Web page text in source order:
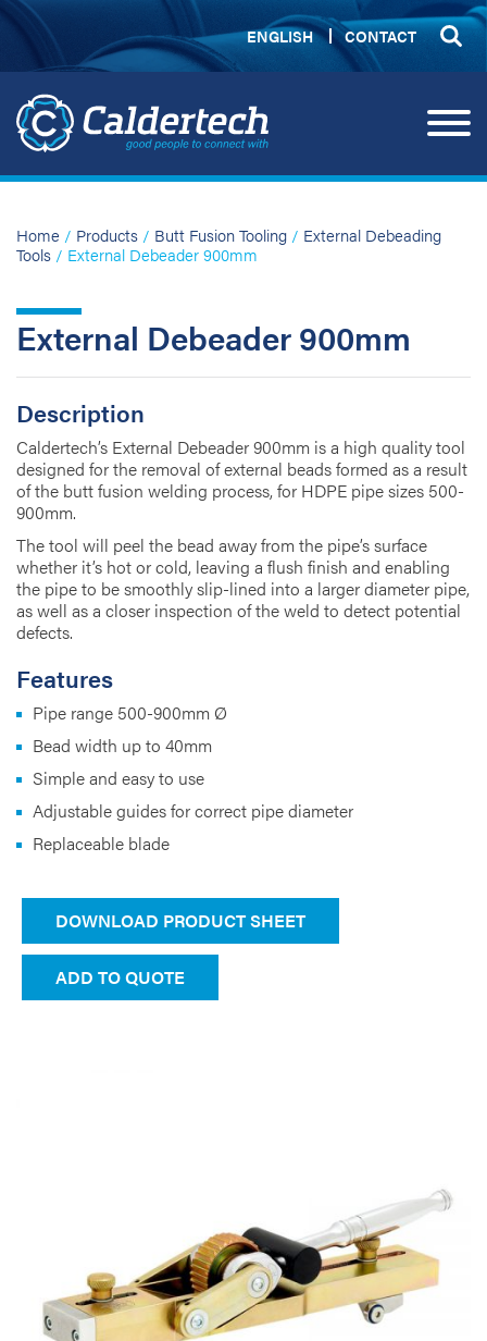
ENGLISH CONTACT
Home / Products / Butt Fusion Tooling / External Debeading
Tools / External Debeader 900mm
External Debeader 900mm
Description
Caldertech’s External Debeader 900mm is a high quality tool
designed for the removal of external beads formed as a result
of the butt fusion welding process, for HDPE pipe sizes 500-
900mm.
The tool will peel the bead away from the pipe’s surface
whether it’s hot or cold, leaving a flush finish and enabling
the pipe to be smoothly slip-lined into a larger diameter pipe,
as well as a closer inspection of the weld to detect potential
defects.
Features
Pipe range 500-900mm Ø
Bead width up to 40mm
Simple and easy to use
Adjustable guides for correct pipe diameter
Replaceable blade
DOWNLOAD PRODUCT SHEET
ADD TO QUOTE